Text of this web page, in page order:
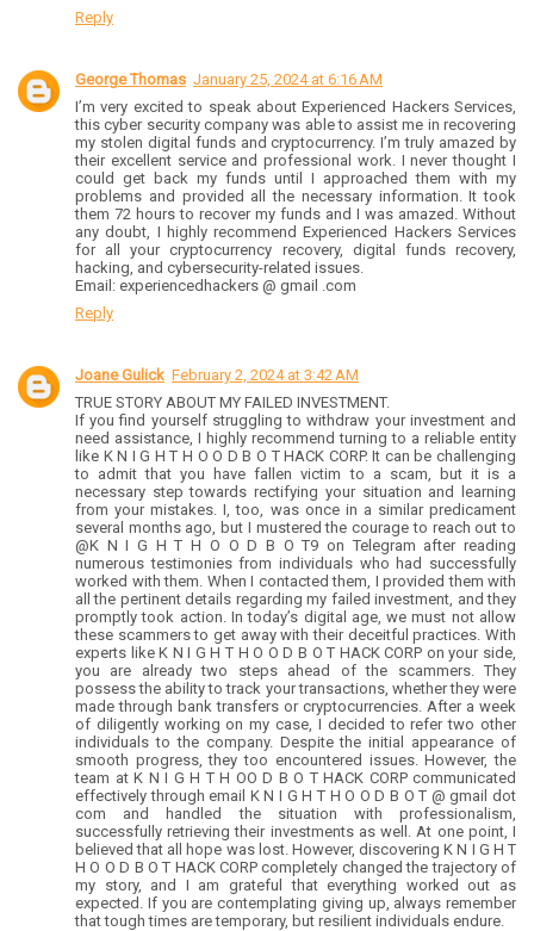
Reply
George Thomas January 25, 2024 at 6:16 AM
I’m very excited to speak about Experienced Hackers Services,
this cyber security company was able to assist me in recovering
my stolen digital funds and cryptocurrency. I’m truly amazed by
their excellent service and professional work. I never thought I
could get back my funds until I approached them with my
problems and provided all the necessary information. It took
them 72 hours to recover my funds and I was amazed. Without
any doubt, I highly recommend Experienced Hackers Services
for all your cryptocurrency recovery, digital funds recovery,
hacking, and cybersecurity-related issues.
Email: experiencedhackers @ gmail .com
Reply
Joane Gulick February 2, 2024 at 3:42 AM
TRUE STORY ABOUT MY FAILED INVESTMENT.
If you find yourself struggling to withdraw your investment and
need assistance, I highly recommend turning to a reliable entity
like K N I G H T H O O D B O T HACK CORP. It can be challenging
to admit that you have fallen victim to a scam, but it is a
necessary step towards rectifying your situation and learning
from your mistakes. I, too, was once in a similar predicament
several months ago, but I mustered the courage to reach out to
@K N I G H T H O O D B O T9 on Telegram after reading
numerous testimonies from individuals who had successfully
worked with them. When I contacted them, I provided them with
all the pertinent details regarding my failed investment, and they
promptly took action. In today’s digital age, we must not allow
these scammers to get away with their deceitful practices. With
experts like K N I G H T H O O D B O T HACK CORP on your side,
you are already two steps ahead of the scammers. They
possess the ability to track your transactions, whether they were
made through bank transfers or cryptocurrencies. After a week
of diligently working on my case, I decided to refer two other
individuals to the company. Despite the initial appearance of
smooth progress, they too encountered issues. However, the
team at K N I G H T H OO D B O T HACK CORP communicated
effectively through email K N I G H T H O O D B O T @ gmail dot
com and handled the situation with professionalism,
successfully retrieving their investments as well. At one point, I
believed that all hope was lost. However, discovering K N I G H T
H O O D B O T HACK CORP completely changed the trajectory of
my story, and I am grateful that everything worked out as
expected. If you are contemplating giving up, always remember
that tough times are temporary, but resilient individuals endure.